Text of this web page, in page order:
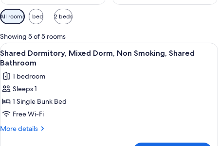
Available
filters
for
rooms
All rooms 1 bed 2 beds
Showing 5 of 5 rooms
View
all
photos
for
Shared
Dormitory,
Mixed
Dorm,
A room with bunk beds, wooden
19
Shared Dormitory, Mixed Dorm, Non Smoking, Shared
Bathroom
1 bedroom
Sleeps 1
1 Single Bunk Bed
Free Wi-Fi
More details
More